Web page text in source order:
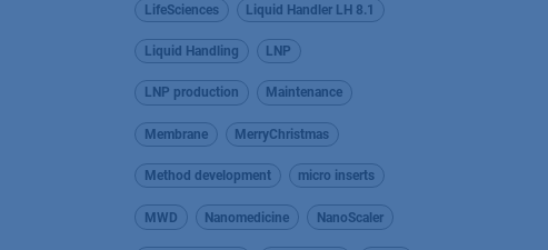
LifeSciences Liquid Handler LH 8.1
Liquid Handling LNP
LNP production Maintenance
Membrane MerryChristmas
Method development micro inserts
MWD Nanomedicine NanoScaler